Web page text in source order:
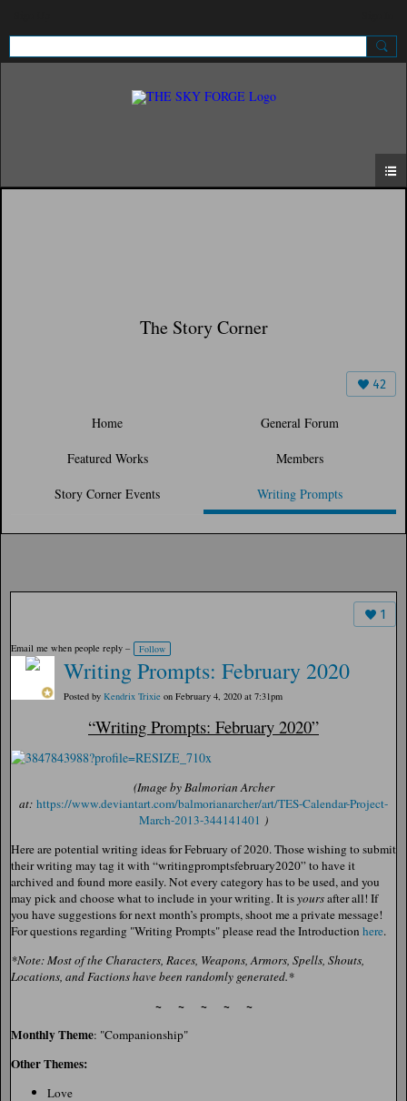
The Story Corner
42
Home General Forum
Featured Works Members
Story Corner Events Writing Prompts
1
Email me when people reply – Follow
Writing Prompts: February 2020
Posted by Kendrix Trixie on February 4, 2020 at 7:31pm
“Writing Prompts: February 2020”
(Image by Balmorian Archer
at: https://www.deviantart.com/balmorianarcher/art/TES-Calendar-Project-
March-2013-344141401 )
Here are potential writing ideas for February of 2020. Those wishing to submit
their writing may tag it with “writingpromptsfebruary2020” to have it
archived and found more easily. Not every category has to be used, and you
may pick and choose what to include in your writing. It isyoursafter all! If
you have suggestions for next month’s prompts, shoot me a private message!
For questions regarding "Writing Prompts" please read the Introduction here.
*Note: Most of the Characters, Races, Weapons, Armors, Spells, Shouts,
Locations, and Factions have been randomly generated.*
~ ~ ~ ~ ~
Monthly Theme: "Companionship"
Other Themes:
Love